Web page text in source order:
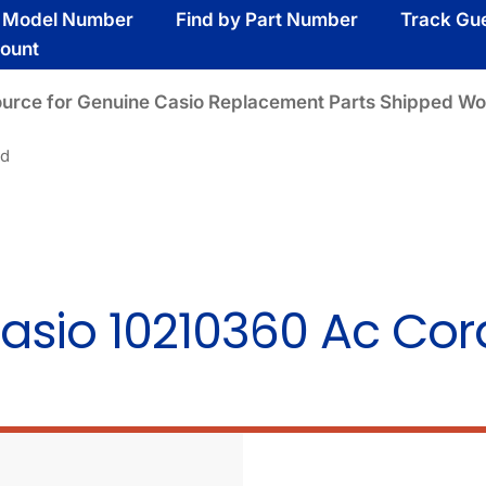
Number Find by Part Number
Track
for Genuine Casio Replacement Parts Shipped
10210360 Ac